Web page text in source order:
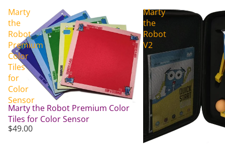
Marty
the
Robot
Premium
Color
Tiles
for
Color
Sensor
Marty the Robot Premium Color
Tiles for Color Sensor
$49.00
Marty
the
Robot
V2